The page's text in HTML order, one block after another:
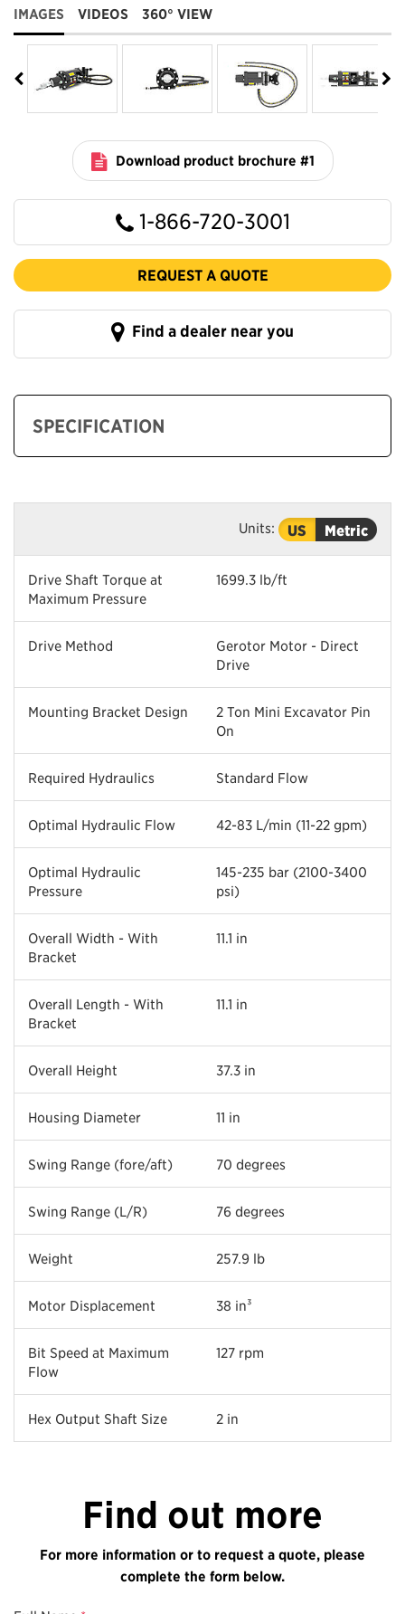
IMAGES VIDEOS 360° VIEW
Download product brochure #1
1-866-720-3001
REQUEST A QUOTE
Find a dealer near you
SPECIFICATION
Units: US Metric
Drive Shaft Torque at
Maximum Pressure
1699.3 lb/ft
Drive Method
Gerotor Motor - Direct
Drive
Mounting Bracket Design
2 Ton Mini Excavator Pin
On
Required Hydraulics Standard Flow
Optimal Hydraulic Flow 42-83 L/min (11-22 gpm)
Optimal Hydraulic
Pressure
145-235 bar (2100-3400
psi)
Overall Width - With
Bracket
11.1 in
Overall Length - With
Bracket
11.1 in
Overall Height 37.3 in
Housing Diameter 11 in
Swing Range (fore/aft) 70 degrees
Swing Range (L/R) 76 degrees
Weight 257.9 lb
Motor Displacement 38 in³
Bit Speed at Maximum
Flow
127 rpm
Hex Output Shaft Size 2 in
Find out more
For more information or to request a quote, please
complete the form below.